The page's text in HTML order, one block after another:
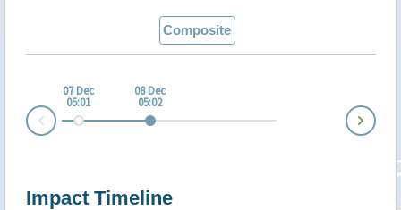
Composite
07 Dec
05:01
08 Dec
05:02
Impact Timeline